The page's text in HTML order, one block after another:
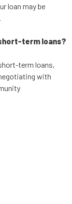
loan may be
term loans?
term loans,
with